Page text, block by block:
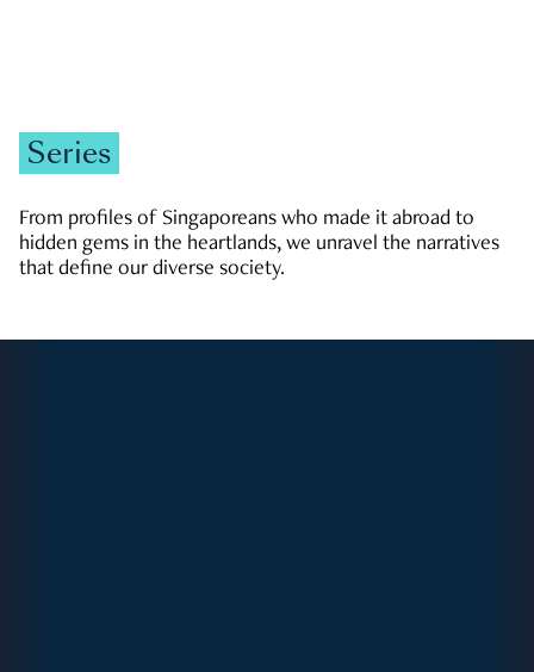
Series
From profiles of Singaporeans who made it abroad to
hidden gems in the heartlands, we unravel the narratives
that define our diverse society.